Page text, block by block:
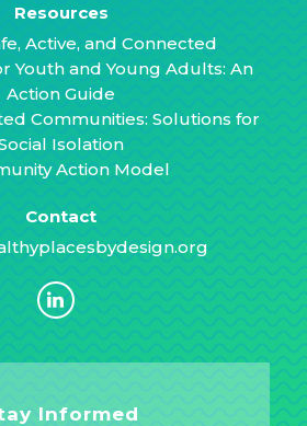
Resources
Active, and Connected
Youth and Young Adults: An
Action Guide
Communities: Solutions for
Isolation
Action Model
Contact
Informed